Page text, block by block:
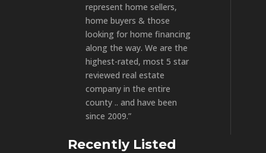
represent home sellers,
home buyers & those
looking for home financing
along the way. We are the
highest-rated, most 5 star
reviewed real estate
company in the entire
county .. and have been
since 2009.”
Recently Listed